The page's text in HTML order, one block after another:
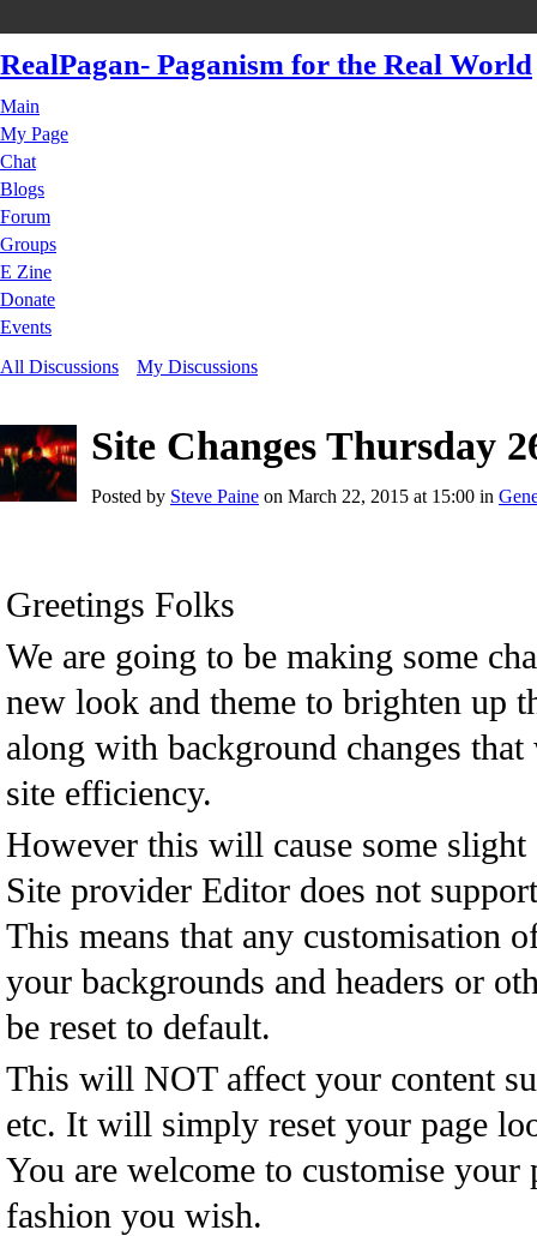
RealPagan- Paganism for the Real World
Main
My Page
Chat
Blogs
Forum
Groups
E Zine
Donate
Events
All Discussions
My Discussions
Site Changes Thursday
Posted by Steve Paine on March 22, 2015 at 15:00 in
Greetings Folks
We are going to be making some
new look and theme to brighten up
along with background changes
site efficiency.
However this will cause some slight
Site provider Editor does not
This means that any customisation
your backgrounds and headers or
be reset to default.
This will NOT affect your content
etc. It will simply reset your page
You are welcome to customise your
fashion you wish.